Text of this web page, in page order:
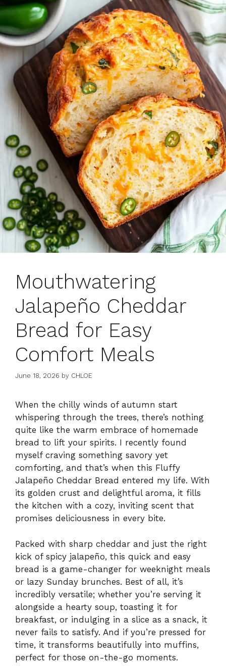
Mouthwatering
Jalapeño Cheddar
Bread for Easy
Comfort Meals
June 18, 2026 by CHLOE
When the chilly winds of autumn start
whispering through the trees, there’s nothing
quite like the warm embrace of homemade
bread to lift your spirits. I recently found
myself craving something savory yet
comforting, and that’s when this Fluffy
Jalapeño Cheddar Bread entered my life. With
its golden crust and delightful aroma, it fills
the kitchen with a cozy, inviting scent that
promises deliciousness in every bite.
Packed with sharp cheddar and just the right
kick of spicy jalapeño, this quick and easy
bread is a game-changer for weeknight meals
or lazy Sunday brunches. Best of all, it’s
incredibly versatile; whether you’re serving it
alongside a hearty soup, toasting it for
breakfast, or indulging in a slice as a snack, it
never fails to satisfy. And if you’re pressed for
time, it transforms beautifully into muffins,
perfect for those on-the-go moments.